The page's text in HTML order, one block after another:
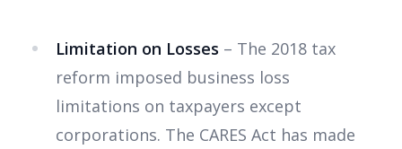
Limitation on Losses – The 2018 tax
reform imposed business loss
limitations on taxpayers except
corporations. The CARES Act has made